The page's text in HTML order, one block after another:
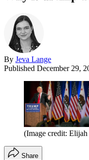
By Jeva Lange
Published December 29,
(Image credit:
Share